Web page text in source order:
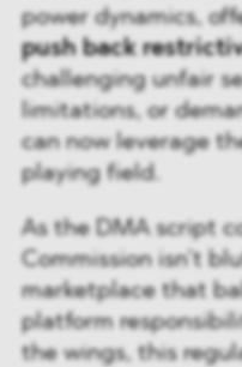
power dynamics,
push back
challenging unfair
limitations, or
can now leverage
playing field.
As the DMA script
Commission isn’t
marketplace that
platform
the wings, this